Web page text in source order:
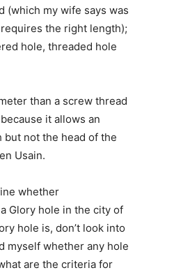
(which my wife says was
the right length);
hole, threaded hole
than a screw thread
it allows an
not the head of the
Usain.
whether
Glory hole in the city of
hole is, don’t look into
myself whether any hole
are the criteria for